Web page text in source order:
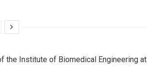
the Institute of Biomedical Engineering at